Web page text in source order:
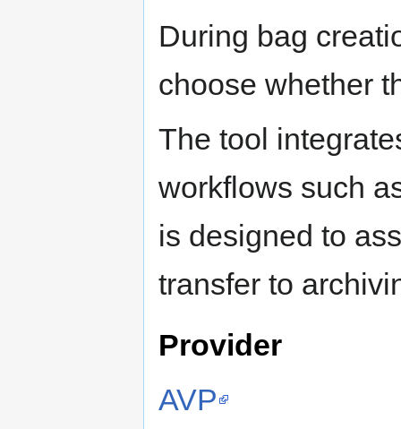
During bag
choose whether
The tool
workflows such
is designed to
transfer to
Provider
AVP